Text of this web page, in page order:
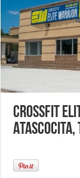
Crossfit
Atascocita,